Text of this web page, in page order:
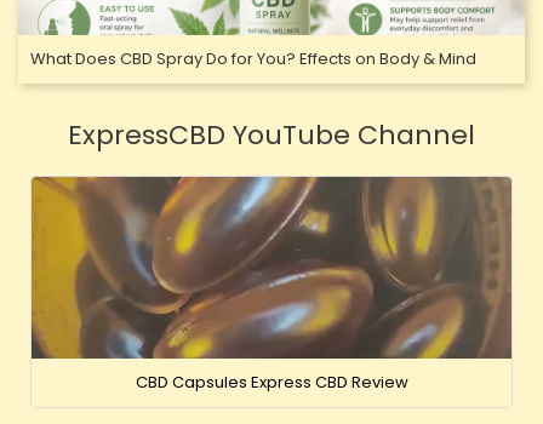
What Does CBD Spray Do for You? Effects on Body & Mind
ExpressCBD YouTube Channel
CBD Capsules Express CBD Review